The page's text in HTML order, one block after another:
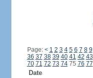
Page: < 1 2 3 4 5 6 7 8 9
36 37 38 39 40 41 42 43
70 71 72 73 7475 76 77
Date